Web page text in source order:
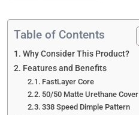
Table of Contents
Why Consider This Product?
Features and Benefits
FastLayer Core
50/50 Matte Urethane Cover
338 Speed Dimple Pattern